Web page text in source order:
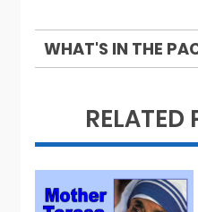
WHAT'S IN THE
RELATED